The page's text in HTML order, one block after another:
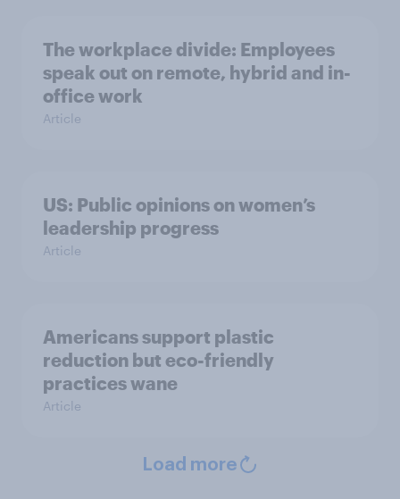
The workplace divide: Employees
speak out on remote, hybrid and in-
office work
Article
US: Public opinions on women’s
leadership progress
Article
Americans support plastic
reduction but eco-friendly
practices wane
Article
Load more